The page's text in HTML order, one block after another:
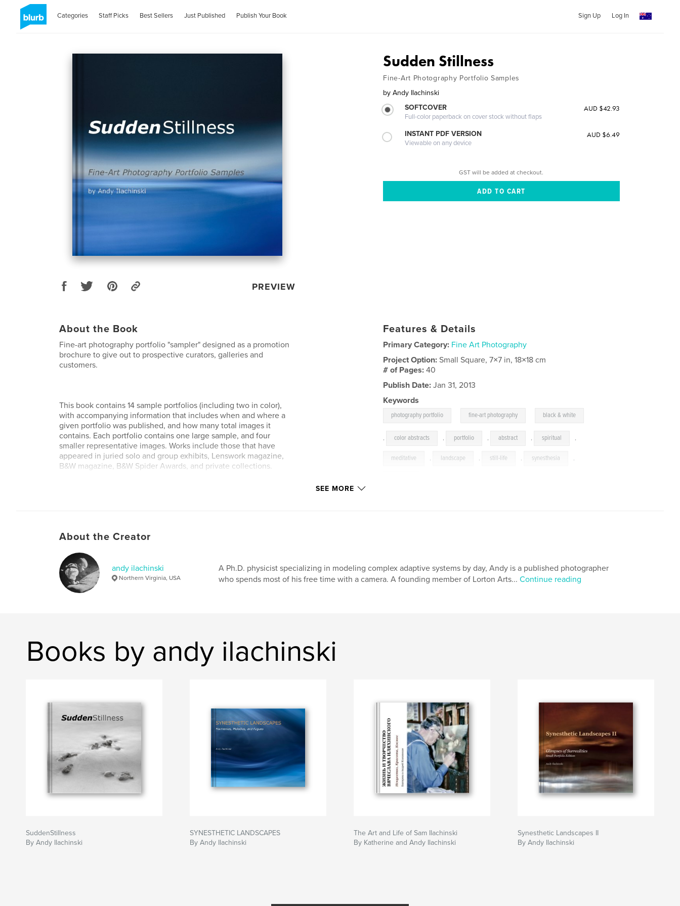
Categories Staff Picks Best Sellers Just Published Publish Your Book Sign Up Log In
PREVIEW
Sudden Stillness
Fine-Art Photography Portfolio Samples
by Andy Ilachinski
SOFTCOVER
Full-color paperback on cover stock without flaps
AUD $42.93
INSTANT PDF VERSION
Viewable on any device
AUD $6.49
GST will be added at checkout.
About the Book
Fine-art photography portfolio "sampler" designed as a promotion
brochure to give out to prospective curators, galleries and
customers.
This book contains 14 sample portfolios (including two in color),
with accompanying information that includes when and where a
given portfolio was published, and how many total images it
contains. Each portfolio contains one large sample, and four
smaller representative images. Works include those that have
appeared in juried solo and group exhibits, Lenswork magazine,
B&W magazine, B&W Spider Awards, and private collections.
Features & Details
Primary Category: Fine Art Photography
Project Option:Small Square, 7×7 in, 18×18 cm
# of Pages:40
Publish Date: Jan 31, 2013
Keywords
photography portfolio fine-art photography black & white
, color abstracts , portfolio , abstract , spiritual ,
meditative , landscape , still-life , synesthesia ,
SEE MORE
About the Creator
andy ilachinski
Northern Virginia, USA
A Ph.D. physicist specializing in modeling complex adaptive systems by day, Andy is a published photographer
who spends most of his free time with a camera. A founding member of Lorton Arts... Continue reading
Books by andy ilachinski
SuddenStillness
By Andy Ilachinski
SYNESTHETIC LANDSCAPES
By Andy Ilachinski
The Art and Life of Sam Ilachinski
By Katherine and Andy Ilachinski
Synesthetic Landscapes II
By Andy Ilachinski